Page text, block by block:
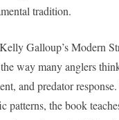
tradition.
Galloup’s Modern
way many anglers
and predator
patterns, the book